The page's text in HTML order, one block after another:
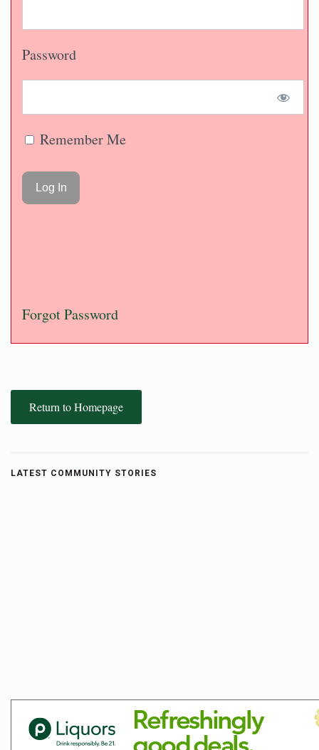
Password
Remember Me
Forgot Password
Return to Homepage
LATEST COMMUNITY STORIES